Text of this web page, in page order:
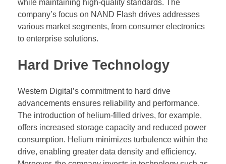
while maintaining high-quality standards. The
company’s focus on NAND Flash drives addresses
various market segments, from consumer electronics
to enterprise solutions.
Hard Drive Technology
Western Digital’s commitment to hard drive
advancements ensures reliability and performance.
The introduction of helium-filled drives, for example,
offers increased storage capacity and reduced power
consumption. Helium minimizes turbulence within the
drive, enabling greater data density and efficiency.